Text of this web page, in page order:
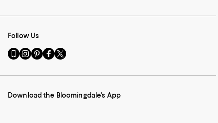
Follow Us
Go
to
Mobile
-
Visit
us
Instagram
External
Visit
us
Pinterest
External
Visit
us
Facebook
External
Visit
us
Twitter
External
Download the Bloomingdale's App